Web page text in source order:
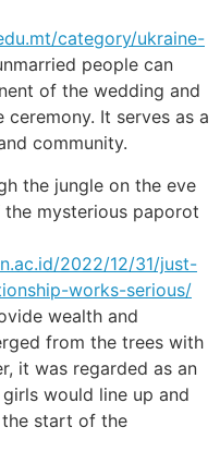
category/ukraine-
people can
of the wedding and
It serves as a
community.
the jungle on the eve
mysterious paporot
2022/12/31/just-
works-serious/
wealth and
from the trees with
it was regarded as an
would line up and
start of the